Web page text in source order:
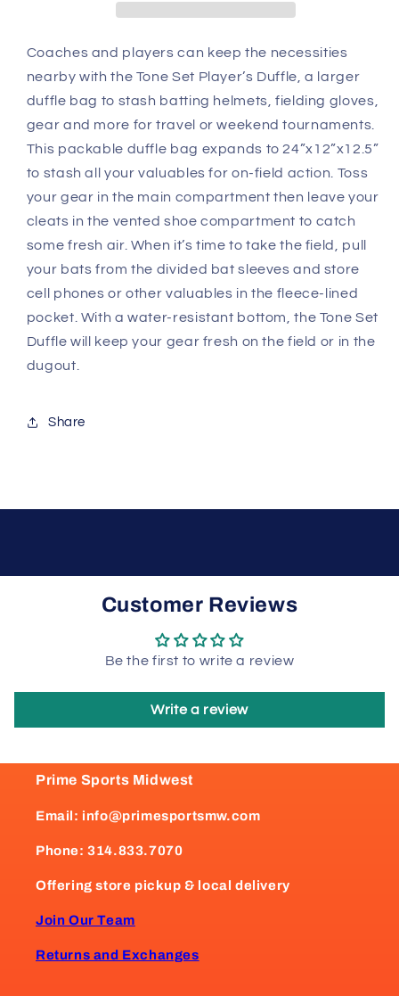
Coaches and players can keep the necessities
nearby with the Tone Set Player’s Duffle, a larger
duffle bag to stash batting helmets, fielding gloves,
gear and more for travel or weekend tournaments.
This packable duffle bag expands to 24”x12”x12.5”
to stash all your valuables for on-field action. Toss
your gear in the main compartment then leave your
cleats in the vented shoe compartment to catch
some fresh air. When it’s time to take the field, pull
your bats from the divided bat sleeves and store
cell phones or other valuables in the fleece-lined
pocket. With a water-resistant bottom, the Tone Set
Duffle will keep your gear fresh on the field or in the
dugout.
Share
Customer Reviews
Be the first to write a review
Write a review
Prime Sports Midwest
Email: info@primesportsmw.com
Phone: 314.833.7070
Offering store pickup & local delivery
Join Our Team
Returns and Exchanges